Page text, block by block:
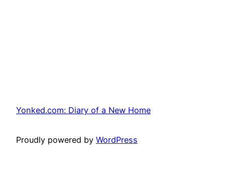
Yonked.com: Diary of a New Home
Proudly powered by WordPress